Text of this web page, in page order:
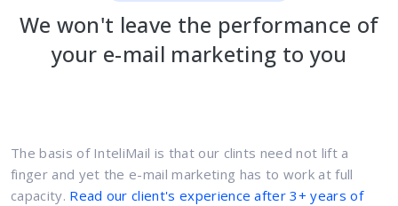
We won't leave the performance of
your e-mail marketing to you
The basis of InteliMail is that our clints need not lift a
finger and yet the e-mail marketing has to work at full
capacity. Read our client's experience after 3+ years of